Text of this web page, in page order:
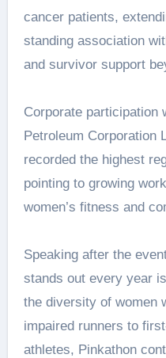
cancer patients,
standing association
and survivor support
Corporate participation
Petroleum Corporation
recorded the highest
pointing to growing
women’s fitness and
Speaking after the
stands out every year
the diversity of women
impaired runners to
athletes, Pinkathon